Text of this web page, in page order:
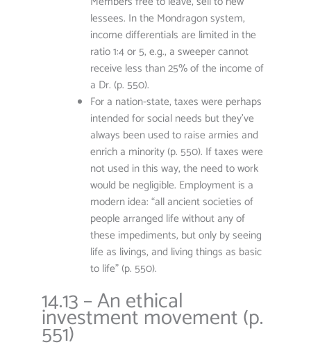
lessees. In the Mondragon system,
income differentials are limited in the
ratio 1:4 or 5, e.g., a sweeper cannot
receive less than 25% of the income of
a Dr. (p. 550).
For a nation-state, taxes were perhaps
intended for social needs but they’ve
always been used to raise armies and
enrich a minority (p. 550). If taxes were
not used in this way, the need to work
would be negligible. Employment is a
modern idea: “all ancient societies of
people arranged life without any of
these impediments, but only by seeing
life as livings, and living things as basic
to life” (p. 550).
14.13 – An ethical
investment movement (p.
551)